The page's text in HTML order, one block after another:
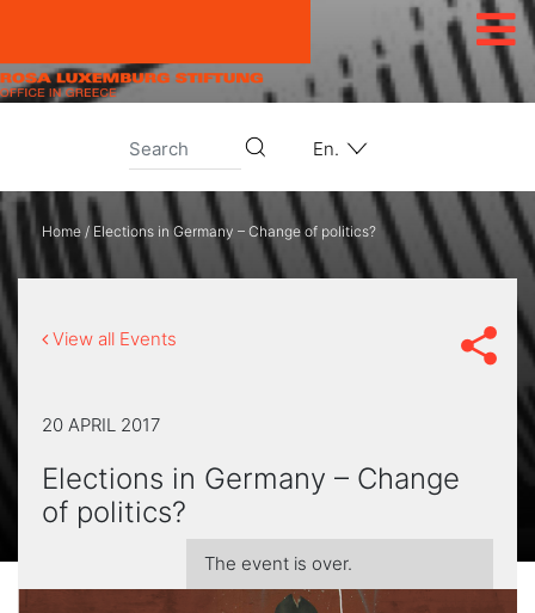
En.
Home / Elections in Germany – Change of politics?
View all Events
20 APRIL 2017
Elections in Germany – Change
of politics?
The event is over.